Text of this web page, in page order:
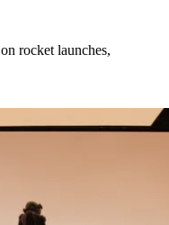
rocket launches,